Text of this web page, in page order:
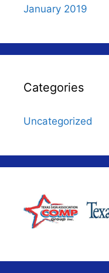
January 2019
Categories
Uncategorized